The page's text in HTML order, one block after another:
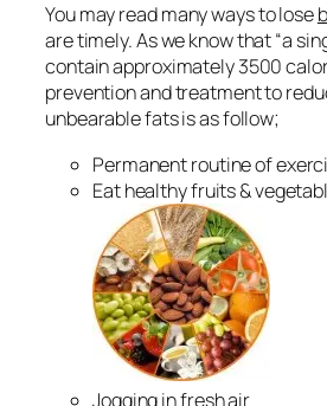
You may read many ways to lose
are timely. As we know that “a
contain approximately 3500
prevention and treatment to
unbearable fats is as follow;
Permanent routine of
Eat healthy fruits &
Jogging in fresh air